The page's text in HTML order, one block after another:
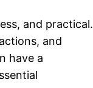
and practical.
and
have a